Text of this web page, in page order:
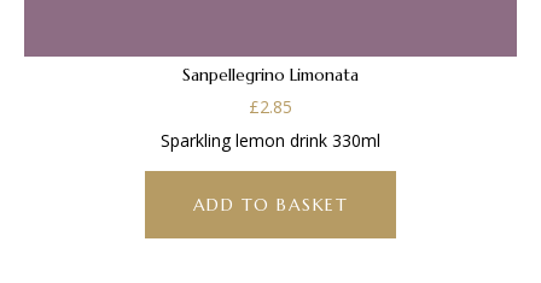
Sanpellegrino Limonata
£2.85
Sparkling lemon drink 330ml
ADD TO BASKET